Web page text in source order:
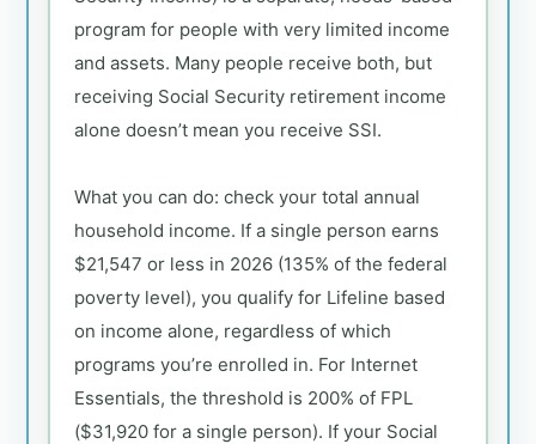
program for people with very limited income
and assets. Many people receive both, but
receiving Social Security retirement income
alone doesn’t mean you receive SSI.
What you can do: check your total annual
household income. If a single person earns
$21,547 or less in 2026 (135% of the federal
poverty level), you qualify for Lifeline based
on income alone, regardless of which
programs you’re enrolled in. For Internet
Essentials, the threshold is 200% of FPL
($31,920 for a single person). If your Social